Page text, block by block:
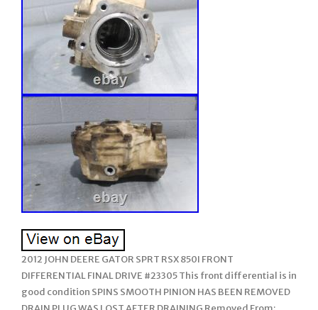
2012 JOHN DEERE GATOR SPRT RSX 850I FRONT
DIFFERENTIAL FINAL DRIVE #23305 This front differential is in
good condition SPINS SMOOTH PINION HAS BEEN REMOVED